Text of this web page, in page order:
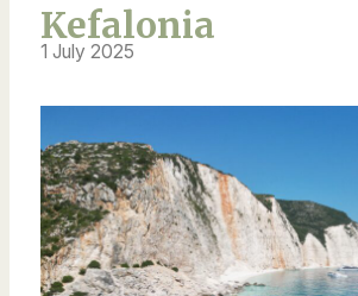
Kefalonia
1 July 2025